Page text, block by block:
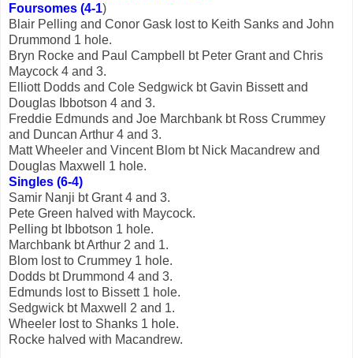
Foursomes (4-1)
Blair Pelling and Conor Gask lost to Keith Sanks and John
Drummond 1 hole.
Bryn Rocke and Paul Campbell bt Peter Grant and Chris
Maycock 4 and 3.
Elliott Dodds and Cole Sedgwick bt Gavin Bissett and
Douglas Ibbotson 4 and 3.
Freddie Edmunds and Joe Marchbank bt Ross Crummey
and Duncan Arthur 4 and 3.
Matt Wheeler and Vincent Blom bt Nick Macandrew and
Douglas Maxwell 1 hole.
Singles (6-4)
Samir Nanji bt Grant 4 and 3.
Pete Green halved with Maycock.
Pelling bt Ibbotson 1 hole.
Marchbank bt Arthur 2 and 1.
Blom lost to Crummey 1 hole.
Dodds bt Drummond 4 and 3.
Edmunds lost to Bissett 1 hole.
Sedgwick bt Maxwell 2 and 1.
Wheeler lost to Shanks 1 hole.
Rocke halved with Macandrew.